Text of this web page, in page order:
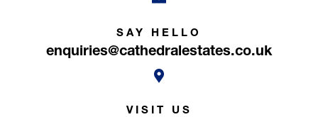
SAY HELLO
enquiries@cathedralestates.co.uk
VISIT US